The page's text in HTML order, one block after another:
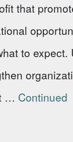
that
to
… Continued